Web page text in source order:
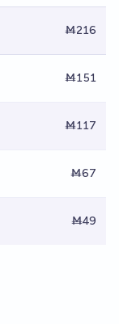
Ṁ216
Ṁ151
Ṁ117
Ṁ67
Ṁ49